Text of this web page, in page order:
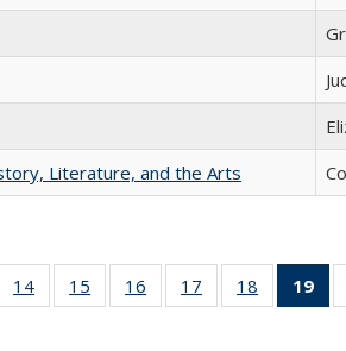
Literature, and the Arts
listing
14
of 22 Full
listing table:
15
of 22 Full
listing table:
16
of 22 Full
listing table:
17
of 22 Full
listing table:
18
of 22 Full
listing
19